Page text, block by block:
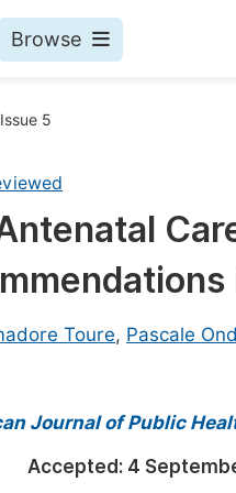
Browse
5
Toure, Pascale
Journal of Public
Accepted: 4